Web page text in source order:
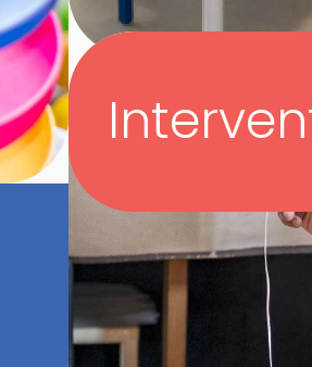
understanding of
as well as those
medical and
their child’s
questions.